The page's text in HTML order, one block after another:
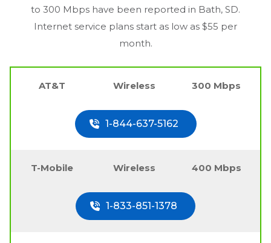
to 300 Mbps have been reported in Bath, SD.
Internet service plans start as low as $55 per
month.
AT&T Wireless 300 Mbps
1-844-637-5162
T-Mobile Wireless 400 Mbps
1-833-851-1378